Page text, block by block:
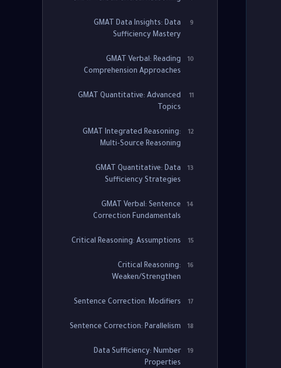
9
GMAT Data Insights: Data
Sufficiency Mastery
10
GMAT Verbal: Reading
Comprehension Approaches
11
GMAT Quantitative: Advanced
Topics
12
GMAT Integrated Reasoning:
Multi-Source Reasoning
13
GMAT Quantitative: Data
Sufficiency Strategies
14
GMAT Verbal: Sentence
Correction Fundamentals
15
Critical Reasoning: Assumptions
16
Critical Reasoning:
Weaken/Strengthen
17
Sentence Correction: Modifiers
18
Sentence Correction: Parallelism
19
Data Sufficiency: Number
Properties